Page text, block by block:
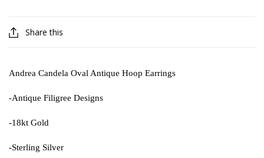
Share this
Andrea Candela Oval Antique Hoop Earrings
-Antique Filigree Designs
-18kt Gold
-Sterling Silver